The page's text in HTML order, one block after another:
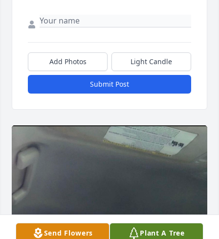
Add Photos Light Candle
Submit Post
Send Flowers Plant A Tree